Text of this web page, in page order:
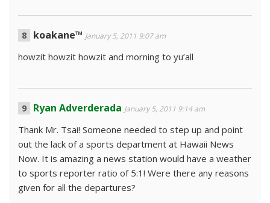
koakane™ January 5, 2011 9:07 am
howzit howzit howzit and morning to yu’all
Ryan Adverderada January 5, 2011 9:14 am
Thank Mr. Tsai! Someone needed to step up and point
out the lack of a sports department at Hawaii News
Now. It is amazing a news station would have a weather
to sports reporter ratio of 5:1! Were there any reasons
given for all the departures?